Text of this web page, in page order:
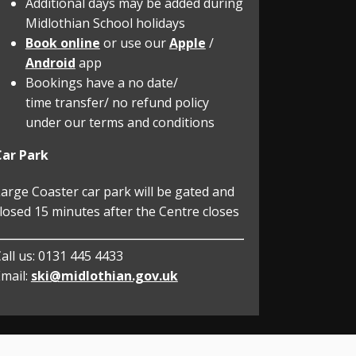
Midlothian School holidays
Book online or use ourApple /
Android app
Bookings have a no date/
time transfer/ no refund policy
under our terms and conditions
Park
Coaster car park will be gated and
15 minutes after the Centre closes
us: 0131 445 4433
ski@midlothian.gov.uk